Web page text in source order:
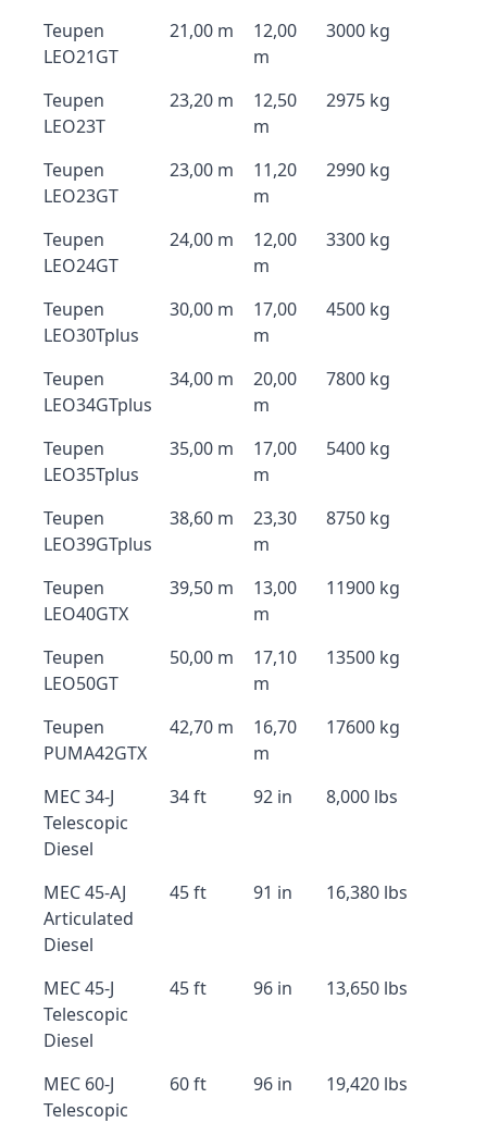
Teupen
LEO21GT
21,00 m
12,00
m
3000 kg
Teupen
LEO23T
23,20 m
12,50
m
2975 kg
Teupen
LEO23GT
23,00 m
11,20
m
2990 kg
Teupen
LEO24GT
24,00 m
12,00
m
3300 kg
Teupen
LEO30Tplus
30,00 m
17,00
m
4500 kg
Teupen
LEO34GTplus
34,00 m
20,00
m
7800 kg
Teupen
LEO35Tplus
35,00 m
17,00
m
5400 kg
Teupen
LEO39GTplus
38,60 m
23,30
m
8750 kg
Teupen
LEO40GTX
39,50 m
13,00
m
11900 kg
Teupen
LEO50GT
50,00 m
17,10
m
13500 kg
Teupen
PUMA42GTX
42,70 m
16,70
m
17600 kg
MEC 34-J
Telescopic
Diesel
34 ft 92 in 8,000 lbs
MEC 45-AJ
Articulated
Diesel
45 ft 91 in 16,380 lbs
MEC 45-J
Telescopic
Diesel
45 ft 96 in 13,650 lbs
MEC 60-J
Telescopic
60 ft 96 in 19,420 lbs